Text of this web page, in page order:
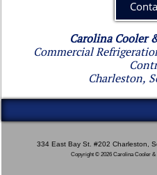
Carolina Cooler
Commercial
Charleston,
334 East Bay St. #202 Charleston,
Copyright © 2026 Carolina Cooler